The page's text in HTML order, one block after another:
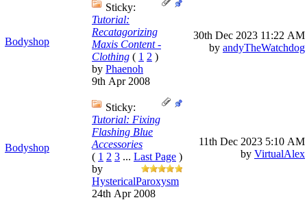
Bodyshop
Sticky:
Tutorial:
Recatagorizing
Maxis Content -
Clothing ( 1 2 )
by Phaenoh
9th Apr 2008
30th Dec 2023 11:22 AM
by andyTheWatchdog
Bodyshop
Sticky:
Tutorial: Fixing
Flashing Blue
Accessories
( 1 2 3 ... Last Page )
by
HystericalParoxysm
24th Apr 2008
11th Dec 2023 5:10 AM
by VirtualAlex